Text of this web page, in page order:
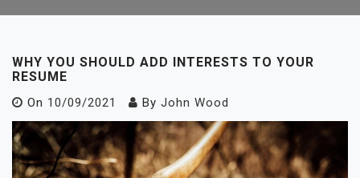
WHY YOU SHOULD ADD INTERESTS TO YOUR
RESUME
On 10/09/2021 By John Wood